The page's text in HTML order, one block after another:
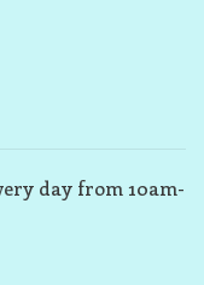
day from 10am-